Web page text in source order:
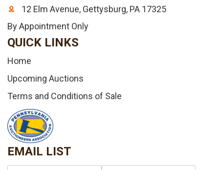
12 Elm Avenue, Gettysburg, PA 17325
By Appointment Only
QUICK LINKS
Home
Upcoming Auctions
Terms and Conditions of Sale
EMAIL LIST